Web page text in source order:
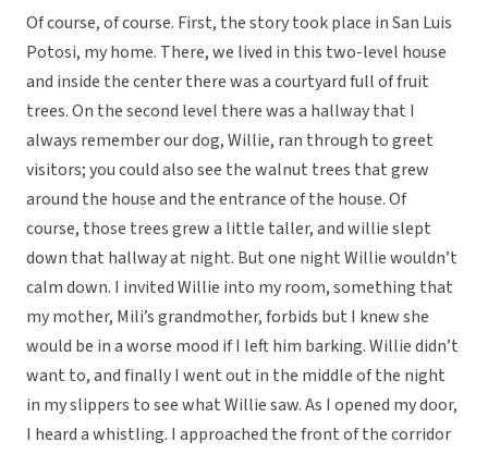
Of course, of course. First, the story took place in San Luis
Potosi, my home. There, we lived in this two-level house
and inside the center there was a courtyard full of fruit
trees. On the second level there was a hallway that I
always remember our dog, Willie, ran through to greet
visitors; you could also see the walnut trees that grew
around the house and the entrance of the house. Of
course, those trees grew a little taller, and willie slept
down that hallway at night. But one night Willie wouldn’t
calm down. I invited Willie into my room, something that
my mother, Mili’s grandmother, forbids but I knew she
would be in a worse mood if I left him barking. Willie didn’t
want to, and finally I went out in the middle of the night
in my slippers to see what Willie saw. As I opened my door,
I heard a whistling. I approached the front of the corridor